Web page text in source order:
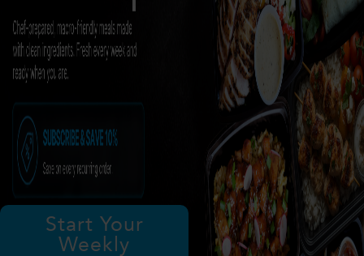
Start Your
Weekly